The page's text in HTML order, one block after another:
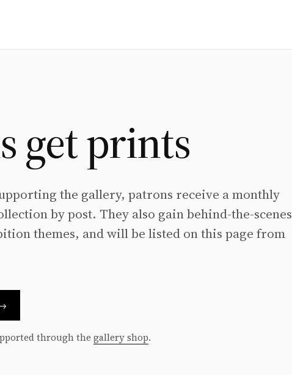
get prints
the gallery, patrons receive a monthly
by post. They also gain behind-the-scenes
themes, and will be listed on this page from
through the gallery shop.